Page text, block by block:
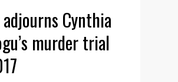
Cynthia
murder trial